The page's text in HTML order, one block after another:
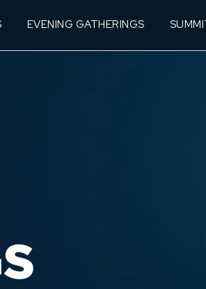
EVENING GATHERINGS